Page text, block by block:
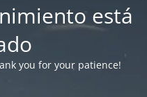
está
you for your patience!